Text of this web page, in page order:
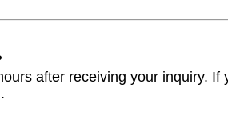
after receiving your inquiry.